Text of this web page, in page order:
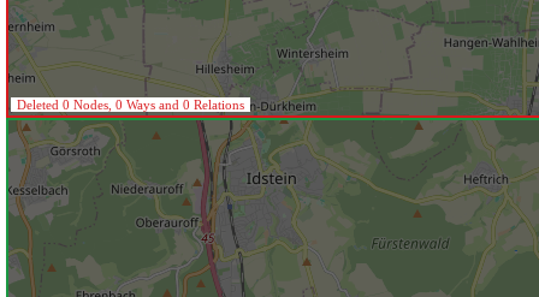
Deleted 0 Nodes, 0 Ways and 0 Relations